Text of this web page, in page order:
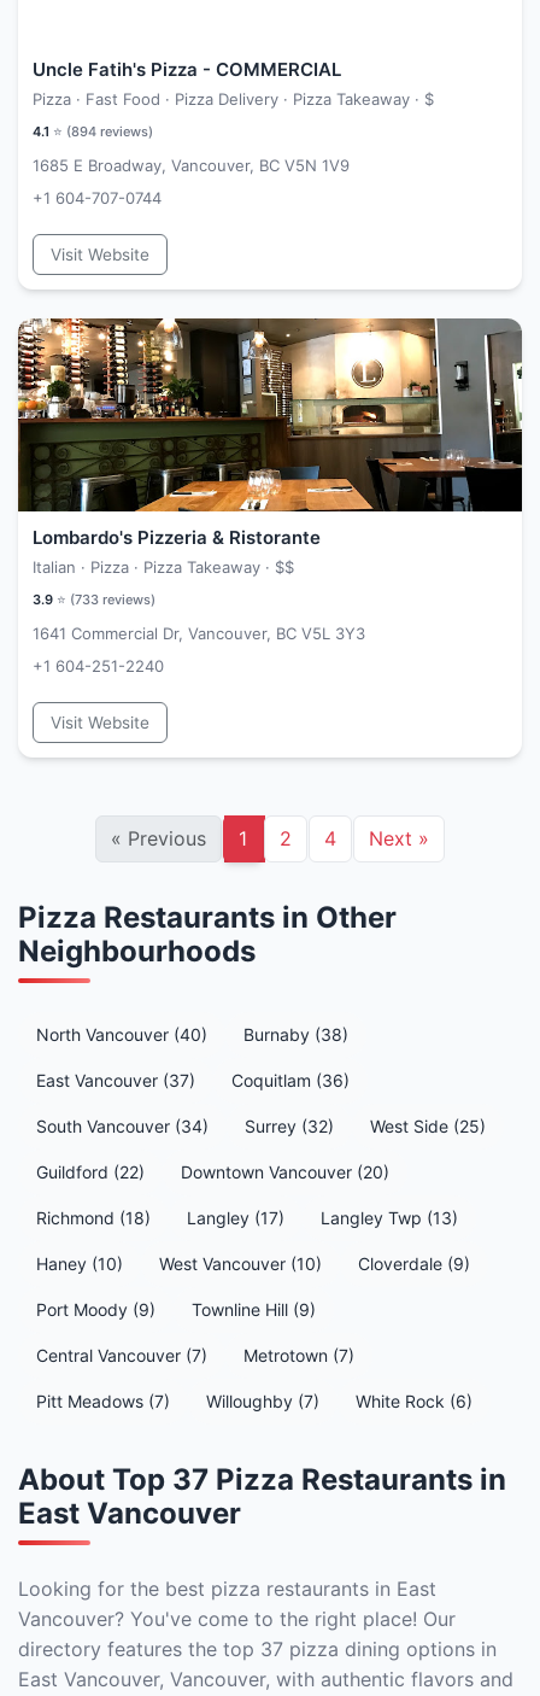
Uncle Fatih's Pizza - COMMERCIAL
Pizza · Fast Food · Pizza Delivery · Pizza Takeaway · $
4.1 ⭐ (894 reviews)
1685 E Broadway, Vancouver, BC V5N 1V9
+1 604-707-0744
Visit Website
Lombardo's Pizzeria & Ristorante
Italian · Pizza · Pizza Takeaway · $$
3.9 ⭐ (733 reviews)
1641 Commercial Dr, Vancouver, BC V5L 3Y3
+1 604-251-2240
Visit Website
« Previous 1 2 4 Next »
Pizza Restaurants in Other
Neighbourhoods
North Vancouver (40) Burnaby (38)
East Vancouver (37) Coquitlam (36)
South Vancouver (34) Surrey (32) West Side (25)
Guildford (22) Downtown Vancouver (20)
Richmond (18) Langley (17) Langley Twp (13)
Haney (10) West Vancouver (10) Cloverdale (9)
Port Moody (9) Townline Hill (9)
Central Vancouver (7) Metrotown (7)
Pitt Meadows (7) Willoughby (7) White Rock (6)
About Top 37 Pizza Restaurants in
East Vancouver
Looking for the best pizza restaurants in East
Vancouver? You've come to the right place! Our
directory features the top 37 pizza dining options in
East Vancouver, Vancouver, with authentic flavors and